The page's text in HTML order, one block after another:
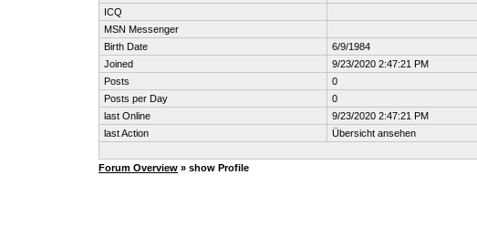
ICQ
MSN Messenger
Birth Date
6/9/1984
Joined
9/23/2020 2:47:21 PM
Posts
0
Posts per Day
0
last Online
9/23/2020 2:47:21 PM
last Action
Übersicht ansehen
Forum Overview » show Profile